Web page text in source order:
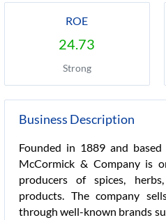
ROE
24.73
Strong
Business Description
Founded in 1889 and
McCormick & Company is
producers of spices,
products. The company
through well-known brands